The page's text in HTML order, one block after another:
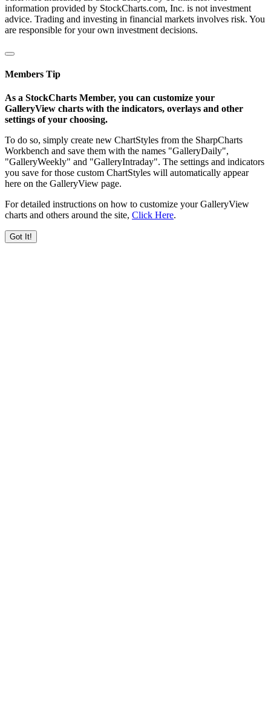
information provided by StockCharts.com, Inc. is not investment
advice. Trading and investing in financial markets involves risk. You
are responsible for your own investment decisions.
Members Tip
As a StockCharts Member, you can customize your
GalleryView charts with the indicators, overlays and other
settings of your choosing.
To do so, simply create new ChartStyles from the SharpCharts
Workbench and save them with the names "GalleryDaily",
"GalleryWeekly" and "GalleryIntraday". The settings and indicators
you save for those custom ChartStyles will automatically appear
here on the GalleryView page.
For detailed instructions on how to customize your GalleryView
charts and others around the site, Click Here.
Got It!